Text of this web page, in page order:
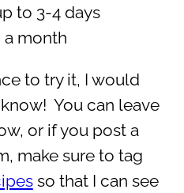
to 3-4 days
month
to try it, I would
You can leave
or if you post a
make sure to tag
so that I can see